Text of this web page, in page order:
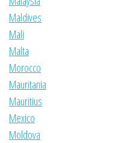
Maldives
Mali
Malta
Morocco
Mauritania
Mauritius
Mexico
Moldova